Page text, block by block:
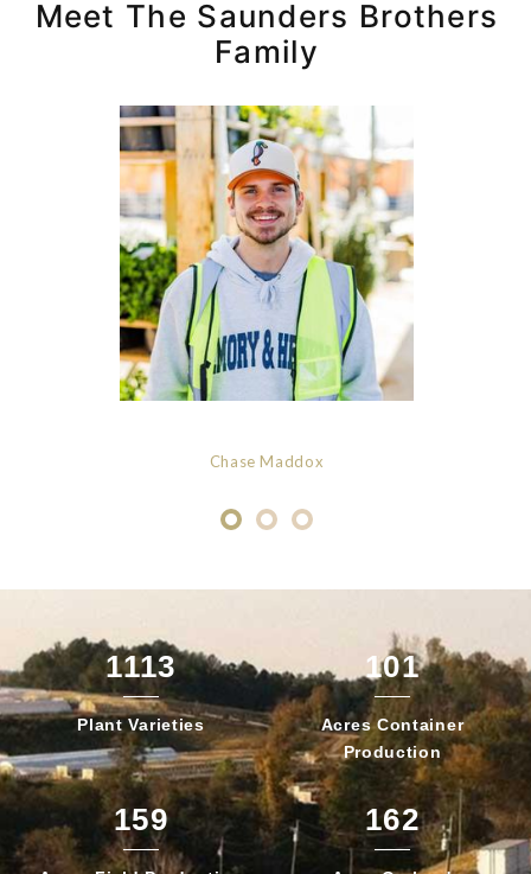
Meet The Saunders Brothers
Family
Chase Maddox
1113
Plant Varieties
101
Acres Container
Production
159 162